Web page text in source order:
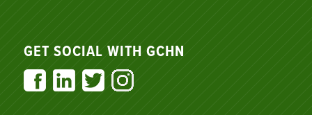
GET SOCIAL WITH GCHN